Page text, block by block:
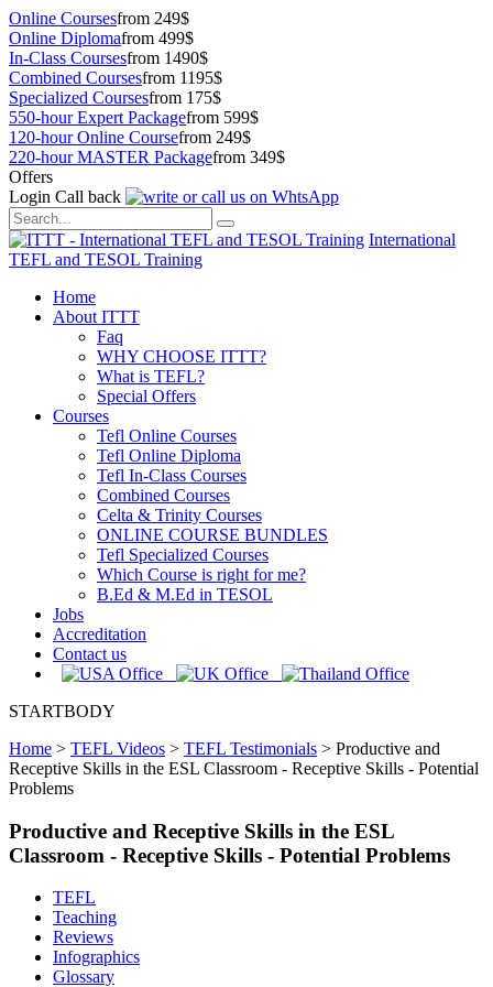
Online Coursesfrom 249$
Online Diplomafrom 499$
In-Class Coursesfrom 1490$
Combined Coursesfrom 1195$
Specialized Coursesfrom 175$
550-hour Expert Packagefrom 599$
120-hour Online Coursefrom 249$
220-hour MASTER Packagefrom 349$
Offers
Login Call back
International
TEFL and TESOL Training
Home
About ITTT
Faq
WHY CHOOSE ITTT?
What is TEFL?
Special Offers
Courses
Tefl Online Courses
Tefl Online Diploma
Tefl In-Class Courses
Combined Courses
Celta & Trinity Courses
ONLINE COURSE BUNDLES
Tefl Specialized Courses
Which Course is right for me?
B.Ed & M.Ed in TESOL
Jobs
Accreditation
Contact us
STARTBODY
Home > TEFL Videos > TEFL Testimonials > Productive and
Receptive Skills in the ESL Classroom - Receptive Skills - Potential
Problems
Productive and Receptive Skills in the ESL
Classroom - Receptive Skills - Potential Problems
TEFL
Teaching
Reviews
Infographics
Glossary